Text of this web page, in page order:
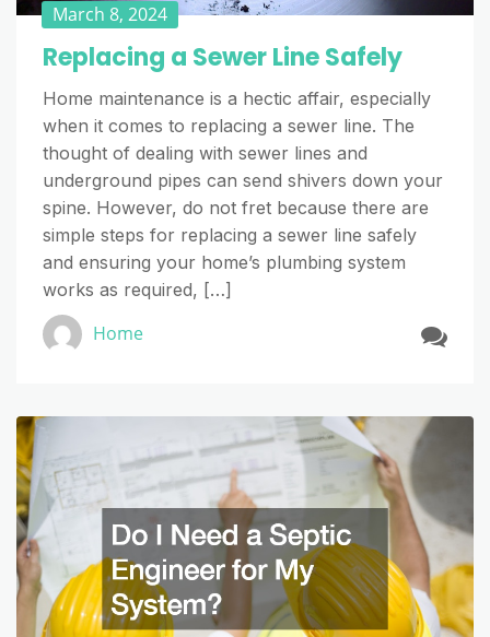
March 8, 2024
Replacing a Sewer Line Safely
Home maintenance is a hectic affair, especially
when it comes to replacing a sewer line. The
thought of dealing with sewer lines and
underground pipes can send shivers down your
spine. However, do not fret because there are
simple steps for replacing a sewer line safely
and ensuring your home’s plumbing system
works as required, […]
Home